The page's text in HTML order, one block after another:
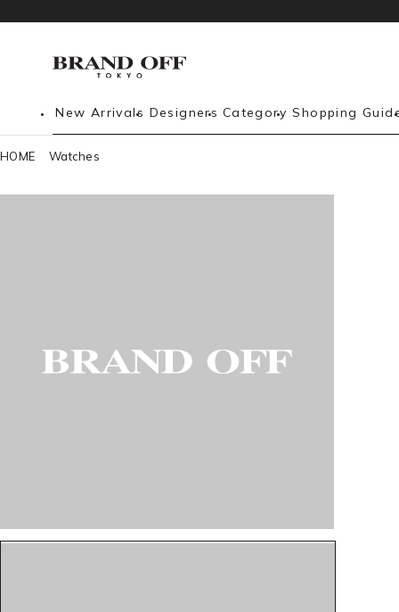
New Arrivals Designers Category Shopping
HOME Watches